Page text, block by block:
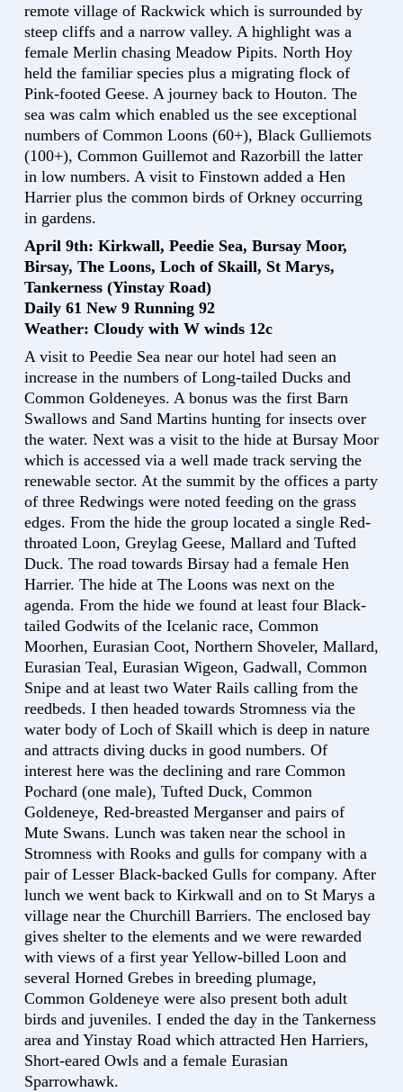
remote village of Rackwick which is surrounded by
steep cliffs and a narrow valley. A highlight was a
female Merlin chasing Meadow Pipits. North Hoy
held the familiar species plus a migrating flock of
Pink-footed Geese. A journey back to Houton. The
sea was calm which enabled us the see exceptional
numbers of Common Loons (60+), Black Gulliemots
(100+), Common Guillemot and Razorbill the latter
in low numbers. A visit to Finstown added a Hen
Harrier plus the common birds of Orkney occurring
in gardens.
April 9th: Kirkwall, Peedie Sea, Bursay Moor,
Birsay, The Loons, Loch of Skaill, St Marys,
Tankerness (Yinstay Road)
Daily 61 New 9 Running 92
Weather: Cloudy with W winds 12c
A visit to Peedie Sea near our hotel had seen an
increase in the numbers of Long-tailed Ducks and
Common Goldeneyes. A bonus was the first Barn
Swallows and Sand Martins hunting for insects over
the water. Next was a visit to the hide at Bursay Moor
which is accessed via a well made track serving the
renewable sector. At the summit by the offices a party
of three Redwings were noted feeding on the grass
edges. From the hide the group located a single Red-
throated Loon, Greylag Geese, Mallard and Tufted
Duck. The road towards Birsay had a female Hen
Harrier. The hide at The Loons was next on the
agenda. From the hide we found at least four Black-
tailed Godwits of the Icelanic race, Common
Moorhen, Eurasian Coot, Northern Shoveler, Mallard,
Eurasian Teal, Eurasian Wigeon, Gadwall, Common
Snipe and at least two Water Rails calling from the
reedbeds. I then headed towards Stromness via the
water body of Loch of Skaill which is deep in nature
and attracts diving ducks in good numbers. Of
interest here was the declining and rare Common
Pochard (one male), Tufted Duck, Common
Goldeneye, Red-breasted Merganser and pairs of
Mute Swans. Lunch was taken near the school in
Stromness with Rooks and gulls for company with a
pair of Lesser Black-backed Gulls for company. After
lunch we went back to Kirkwall and on to St Marys a
village near the Churchill Barriers. The enclosed bay
gives shelter to the elements and we were rewarded
with views of a first year Yellow-billed Loon and
several Horned Grebes in breeding plumage,
Common Goldeneye were also present both adult
birds and juveniles. I ended the day in the Tankerness
area and Yinstay Road which attracted Hen Harriers,
Short-eared Owls and a female Eurasian
Sparrowhawk.